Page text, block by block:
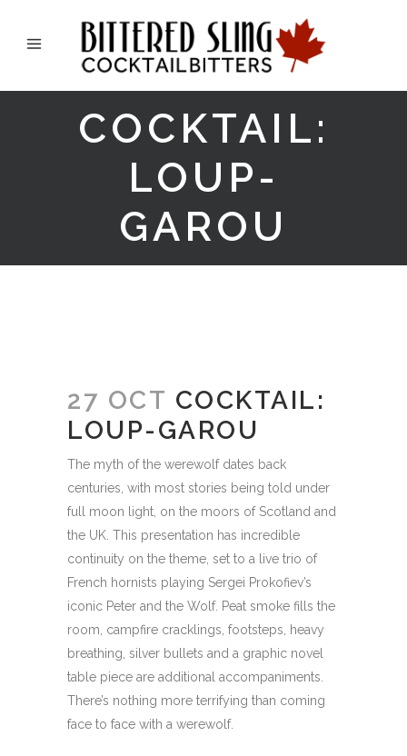
COCKTAIL:
LOUP-
GAROU
27 OCT COCKTAIL:
LOUP-GAROU
The myth of the werewolf dates back
centuries, with most stories being told under
full moon light, on the moors of Scotland and
the UK. This presentation has incredible
continuity on the theme, set to a live trio of
French hornists playing Sergei Prokofiev’s
iconic Peter and the Wolf. Peat smoke fills the
room, campfire cracklings, footsteps, heavy
breathing, silver bullets and a graphic novel
table piece are additional accompaniments.
There’s nothing more terrifying than coming
face to face with a werewolf.